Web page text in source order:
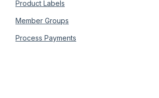
Product Labels
Member Groups
Process Payments